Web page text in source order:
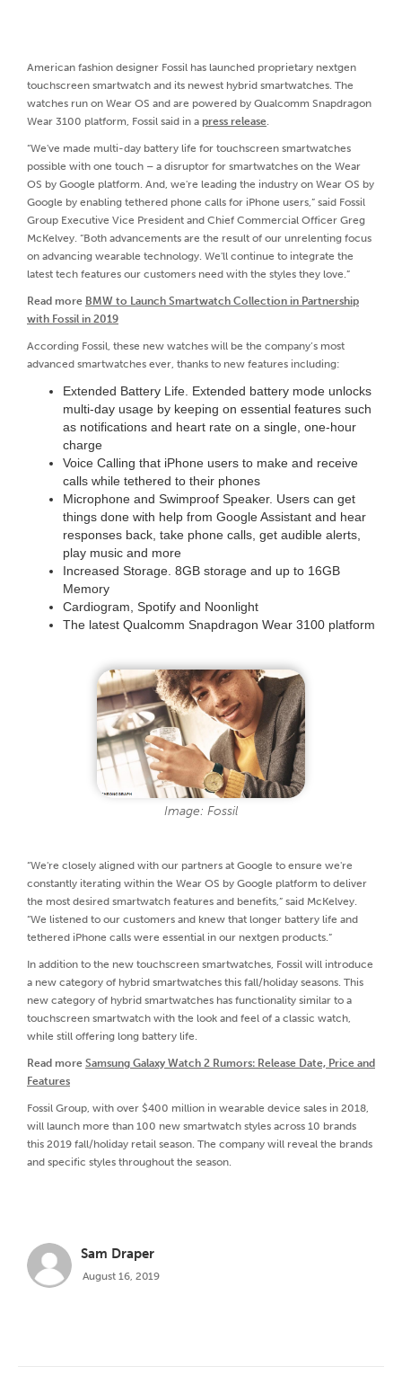
American fashion designer Fossil has launched proprietary nextgen
touchscreen smartwatch and its newest hybrid smartwatches. The
watches run on Wear OS and are powered by Qualcomm Snapdragon
Wear 3100 platform, Fossil said in a press release
“We've made multi-day battery life for touchscreen smartwatches
possible with one touch – a disruptor for smartwatches on the Wear
OS by Google platform. And, we're leading the industry on Wear OS by
Google by enabling tethered phone calls for iPhone users,” said Fossil
Group Executive Vice President and Chief Commercial Officer Greg
McKelvey. “Both advancements are the result of our unrelenting focus
on advancing wearable technology. We'll continue to integrate the
latest tech features our customers need with the styles they love.”
Read more BMW to Launch Smartwatch Collection in Partnership
with Fossil in 2019
According Fossil, these new watches will be the company’s most
advanced smartwatches ever, thanks to new features including:
Extended Battery Life. Extended battery mode unlocks
multi-day usage by keeping on essential features such
as notifications and heart rate on a single, one-hour
charge
Voice Calling that iPhone users to make and receive
calls while tethered to their phones
Microphone and Swimproof Speaker. Users can get
things done with help from Google Assistant and hear
responses back, take phone calls, get audible alerts,
play music and more
Increased Storage. 8GB storage and up to 16GB
Memory
Cardiogram, Spotify and Noonlight
The latest Qualcomm Snapdragon Wear 3100 platform
Image: Fossil
“We're closely aligned with our partners at Google to ensure we're
constantly iterating within the Wear OS by Google platform to deliver
the most desired smartwatch features and benefits,” said McKelvey.
“We listened to our customers and knew that longer battery life and
tethered iPhone calls were essential in our nextgen products.”
In addition to the new touchscreen smartwatches, Fossil will introduce
a new category of hybrid smartwatches this fall/holiday seasons. This
new category of hybrid smartwatches has functionality similar to a
touchscreen smartwatch with the look and feel of a classic watch,
while still offering long battery life.
Read more Samsung Galaxy Watch 2 Rumors: Release Date, Price and
Features
Fossil Group, with over $400 million in wearable device sales in 2018,
will launch more than 100 new smartwatch styles across 10 brands
this 2019 fall/holiday retail season. The company will reveal the brands
and specific styles throughout the season.
Sam Draper
August 16, 2019